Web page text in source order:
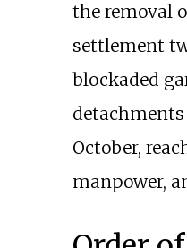
the removal
settlement
blockaded
October,
manpower,